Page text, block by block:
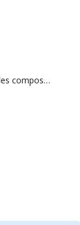
Ajouter des composants pré-dessinés et des composants dynamiques